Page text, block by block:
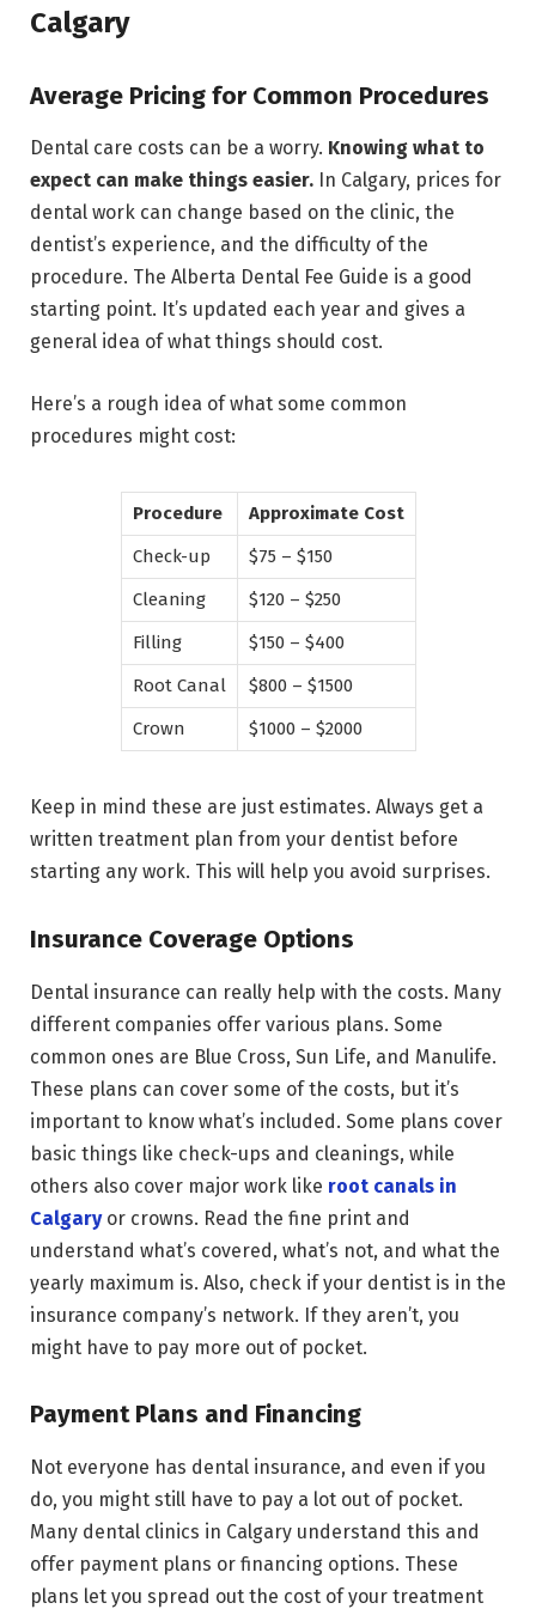
Calgary
Average Pricing for Common Procedures
Dental care costs can be a worry. Knowing what to
expect can make things easier. In Calgary, prices for
dental work can change based on the clinic, the
dentist’s experience, and the difficulty of the
procedure. The Alberta Dental Fee Guide is a good
starting point. It’s updated each year and gives a
general idea of what things should cost.
Here’s a rough idea of what some common
procedures might cost:
Procedure
Approximate Cost
Check-up
$75 – $150
Cleaning
$120 – $250
Filling
$150 – $400
Root Canal
$800 – $1500
Crown
$1000 – $2000
Keep in mind these are just estimates. Always get a
written treatment plan from your dentist before
starting any work. This will help you avoid surprises.
Insurance Coverage Options
Dental insurance can really help with the costs. Many
different companies offer various plans. Some
common ones are Blue Cross, Sun Life, and Manulife.
These plans can cover some of the costs, but it’s
important to know what’s included. Some plans cover
basic things like check-ups and cleanings, while
others also cover major work like root canals in
Calgaryor crowns. Read the fine print and
understand what’s covered, what’s not, and what the
yearly maximum is. Also, check if your dentist is in the
insurance company’s network. If they aren’t, you
might have to pay more out of pocket.
Payment Plans and Financing
Not everyone has dental insurance, and even if you
do, you might still have to pay a lot out of pocket.
Many dental clinics in Calgary understand this and
offer payment plans or financing options. These
plans let you spread out the cost of your treatment